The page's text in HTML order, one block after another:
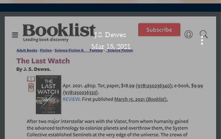
J.S. Dewes
Mar 15, 2021